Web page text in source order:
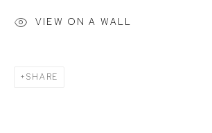
COPYRIGHT © 2026 DAVID KLEIN GALLERY
VIEW ON A WALL
SHARE